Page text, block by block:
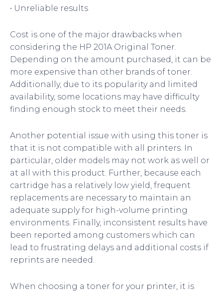
• Unreliable results
Cost is one of the major drawbacks when
considering the HP 201A Original Toner.
Depending on the amount purchased, it can be
more expensive than other brands of toner.
Additionally, due to its popularity and limited
availability, some locations may have difficulty
finding enough stock to meet their needs.
Another potential issue with using this toner is
that it is not compatible with all printers. In
particular, older models may not work as well or
at all with this product. Further, because each
cartridge has a relatively low yield, frequent
replacements are necessary to maintain an
adequate supply for high-volume printing
environments. Finally, inconsistent results have
been reported among customers which can
lead to frustrating delays and additional costs if
reprints are needed.
When choosing a toner for your printer, it is